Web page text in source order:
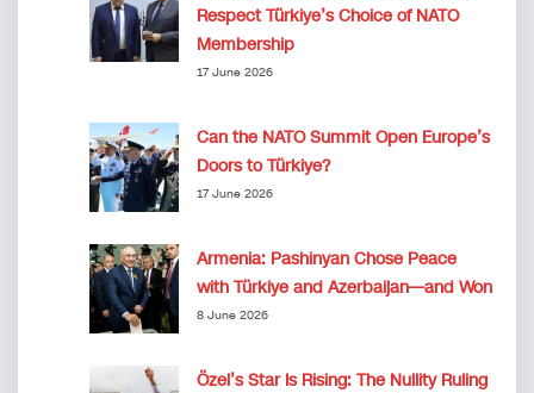
Respect Türkiye’s Choice of NATO
Membership
17 June 2026
Can the NATO Summit Open Europe’s
Doors to Türkiye?
17 June 2026
Armenia: Pashinyan Chose Peace
with Türkiye and Azerbaijan—and Won
8 June 2026
Özel’s Star Is Rising: The Nullity Ruling